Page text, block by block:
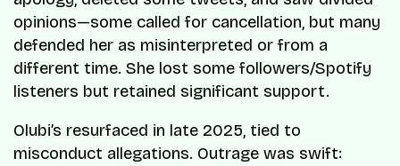
opinions—some called for cancellation, but many
defended her as misinterpreted or from a
different time. She lost some followers/Spotify
listeners but retained significant support.
Olubi’s resurfaced in late 2025, tied to
misconduct allegations. Outrage was swift: